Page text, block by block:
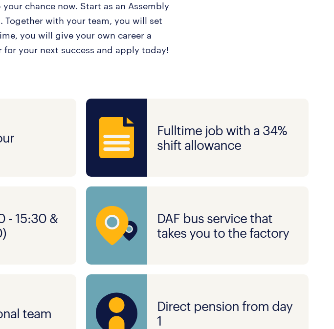
chance now. Start as an Assembly
Together with your team, you will set
you will give your own career a
your next success and apply today!
Fulltime job with a 34%
shift allowance
- 15:30 &
DAF bus service that
takes you to the factory
team
Direct pension from day
1